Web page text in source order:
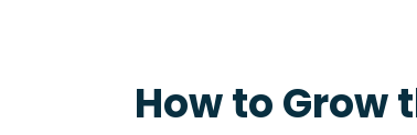
How to Grow